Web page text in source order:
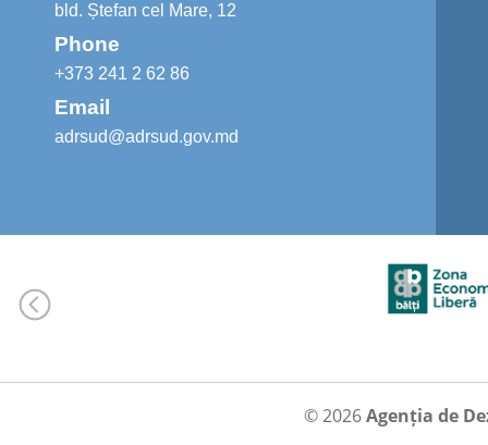
bld. Ștefan cel Mare, 12
Phone
+373 241 2 62 86
Email
adrsud@adrsud.gov.md
© 2026Agenția de